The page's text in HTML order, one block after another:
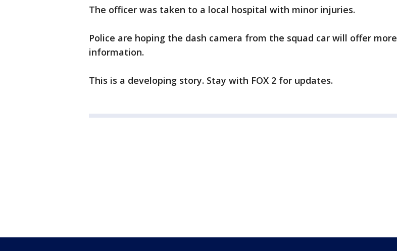
The officer was taken to a local hospital with minor injuries.
Police are hoping the dash camera from the squad car will offer more
information.
This is a developing story. Stay with FOX 2 for updates.